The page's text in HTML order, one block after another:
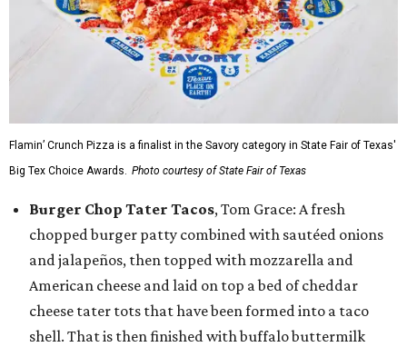
Flamin’ Crunch Pizza is a finalist in the Savory category in State Fair of Texas'
Big Tex Choice Awards. Photo courtesy of State Fair of Texas
Burger Chop Tater Tacos, Tom Grace: A fresh
chopped burger patty combined with sautéed onions
and jalapeños, then topped with mozzarella and
American cheese and laid on top a bed of cheddar
cheese tater tots that have been formed into a taco
shell. That is then finished with buffalo buttermilk